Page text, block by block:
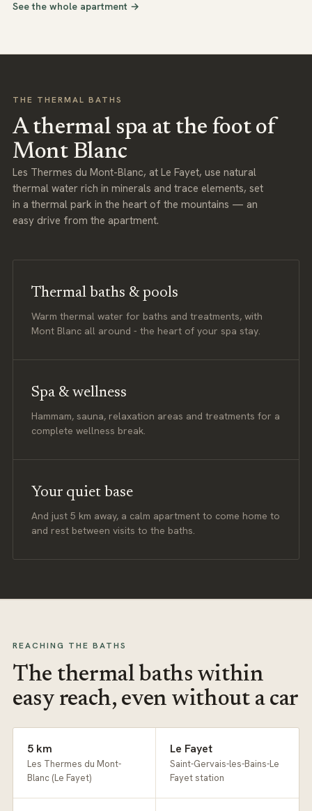
See the whole apartment →
THE THERMAL BATHS
A thermal spa at the foot of
Mont Blanc
Les Thermes du Mont-Blanc, at Le Fayet, use natural
thermal water rich in minerals and trace elements, set
in a thermal park in the heart of the mountains — an
easy drive from the apartment.
Thermal baths & pools
Warm thermal water for baths and treatments, with
Mont Blanc all around - the heart of your spa stay.
Spa & wellness
Hammam, sauna, relaxation areas and treatments for a
complete wellness break.
Your quiet base
And just 5 km away, a calm apartment to come home to
and rest between visits to the baths.
REACHING THE BATHS
The thermal baths within
easy reach, even without a car
5 km
Les Thermes du Mont-
Blanc (Le Fayet)
Le Fayet
Saint-Gervais-les-Bains-Le
Fayet station